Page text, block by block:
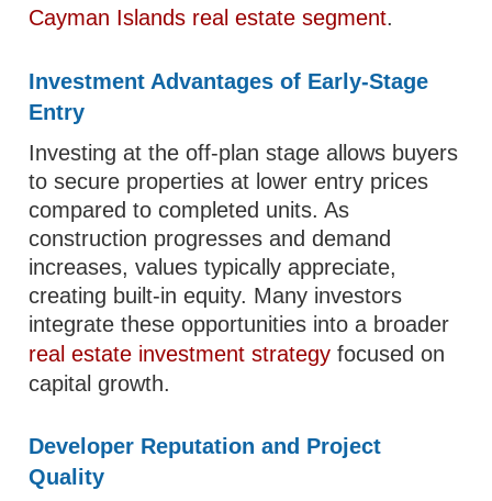
Cayman Islands real estate segment.
Investment Advantages of Early-Stage
Entry
Investing at the off-plan stage allows buyers
to secure properties at lower entry prices
compared to completed units. As
construction progresses and demand
increases, values typically appreciate,
creating built-in equity. Many investors
integrate these opportunities into a broader
real estate investment strategy focused on
capital growth.
Developer Reputation and Project
Quality